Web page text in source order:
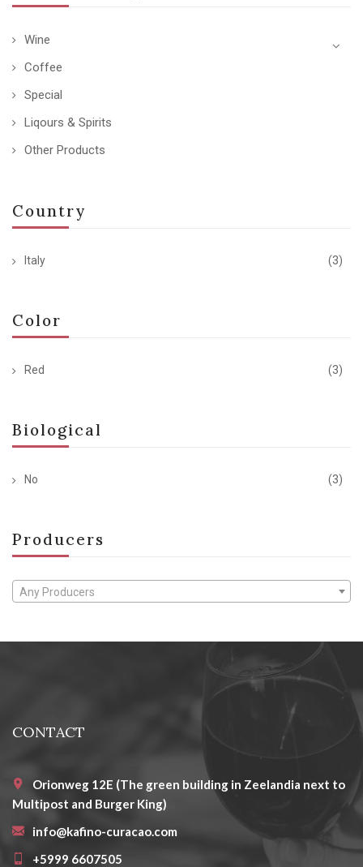
Wine
Coffee
Special
Liqours & Spirits
Other Products
Country
Italy (3)
Color
Red (3)
Biological
No (3)
Producers
Any Producers
CONTACT
Orionweg 12E (The green building in Zeelandia next to
Multipost and Burger King)
info@kafino-curacao.com
+5999 6607505